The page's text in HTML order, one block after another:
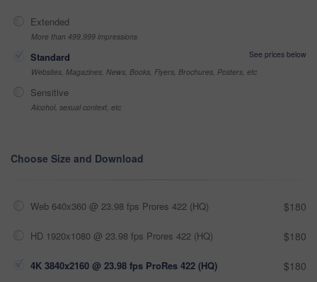
Extended
More than 499,999 impressions
Standard
See prices below
Websites, Magazines, News, Books, Flyers, Brochures, Posters, etc
Sensitive
Alcohol, sexual context, etc
Choose Size and Download
Web 640x360 @ 23.98 fps Prores 422 (HQ) $180
HD 1920x1080 @ 23.98 fps Prores 422 (HQ) $180
4K 3840x2160 @ 23.98 fps ProRes 422 (HQ) $180